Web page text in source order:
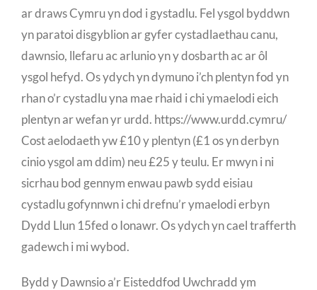
ar draws Cymru yn dod i gystadlu. Fel ysgol byddwn
yn paratoi disgyblion ar gyfer cystadlaethau canu,
dawnsio, llefaru ac arlunio yn y dosbarth ac ar ôl
ysgol hefyd. Os ydych yn dymuno i’ch plentyn fod yn
rhan o’r cystadlu yna mae rhaid i chi ymaelodi eich
plentyn ar wefan yr urdd. https://www.urdd.cymru/
Cost aelodaeth yw £10 y plentyn (£1 os yn derbyn
cinio ysgol am ddim) neu £25 y teulu. Er mwyn i ni
sicrhau bod gennym enwau pawb sydd eisiau
cystadlu gofynnwn i chi drefnu’r ymaelodi erbyn
Dydd Llun 15fed o Ionawr. Os ydych yn cael trafferth
gadewch i mi wybod.
Bydd y Dawnsio a’r Eisteddfod Uwchradd ym